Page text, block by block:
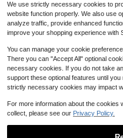
Save $7.39
Local -71% 1pc Man' God First Letter Print Black TShirt Crew Neck Casual Cotton Tee Medium Stretch Knit Fabric Regular Fit For Boys Man Ideal For Daily Wear
Save $8.36
Local -53% CommandersBill - Commanders - T-Shirt
$7 .42
QuickShip
We use strictly necessary cookies to
website function properly. We also use
analyze traffic, provide enhanced
improve your shopping experience with
You can manage your cookie
There you can "Accept All" optional
necessary cookies. If you do not take
support these optional features until
strictly necessary cookies may impact
For more information about the
collect, please see our Privacy Policy.